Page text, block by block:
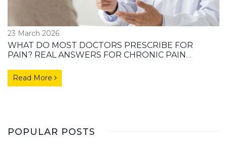
23 March 2026
WHAT DO MOST DOCTORS PRESCRIBE FOR
PAIN? REAL ANSWERS FOR CHRONIC PAIN
Read More
POPULAR POSTS